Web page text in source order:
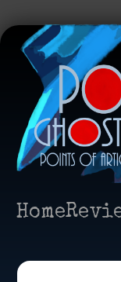
Home